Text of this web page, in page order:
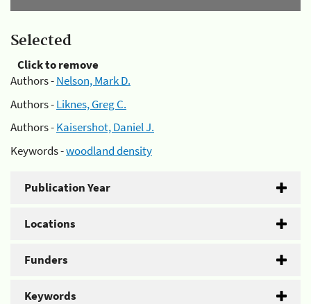
Selected
Click to remove
Authors -Nelson, Mark D.
Authors -Liknes, Greg C.
Authors -Kaisershot, Daniel J.
Keywords -woodland density
Publication Year
Locations
Funders
Keywords